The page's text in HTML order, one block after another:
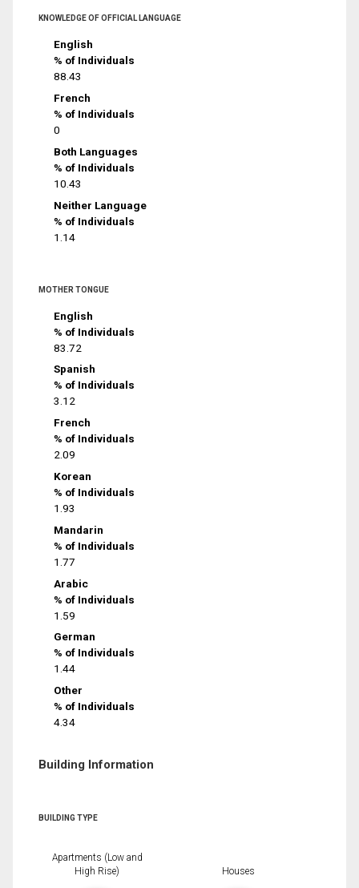
KNOWLEDGE OF OFFICIAL LANGUAGE
English
% of Individuals
88.43
French
% of Individuals
0
Both Languages
% of Individuals
10.43
Neither Language
% of Individuals
1.14
MOTHER TONGUE
English
% of Individuals
83.72
Spanish
% of Individuals
3.12
French
% of Individuals
2.09
Korean
% of Individuals
1.93
Mandarin
% of Individuals
1.77
Arabic
% of Individuals
1.59
German
% of Individuals
1.44
Other
% of Individuals
4.34
Building Information
BUILDING TYPE
Apartments (Low and
High Rise)
Houses